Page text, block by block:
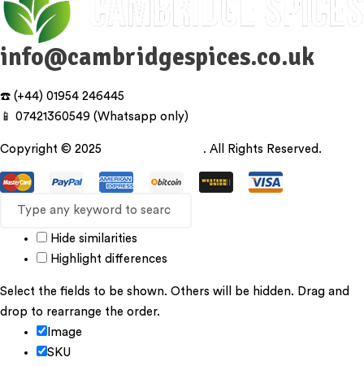
info@cambridgespices.co.uk
☎️ (+44) 01954 246445
📱 07421360549 (Whatsapp only)
Copyright © 2025 . All Rights Reserved.
Hide similarities
Highlight differences
Select the fields to be shown. Others will be hidden. Drag and
drop to rearrange the order.
Image
SKU